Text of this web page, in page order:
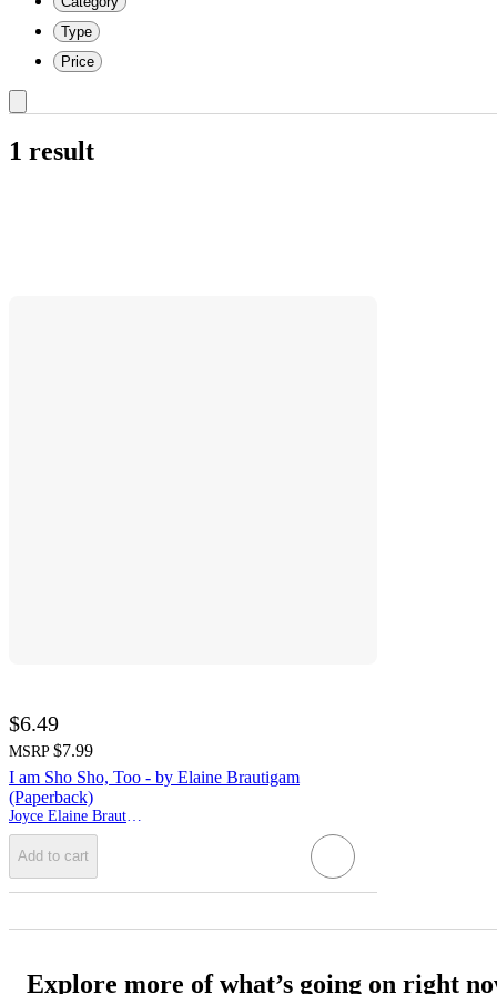
Type
Price
1 result
$6.49
MSRP $7.99
I am Sho Sho, Too - by Elaine Brautigam
(Paperback)
Add to cart
Explore more of what’s going on right